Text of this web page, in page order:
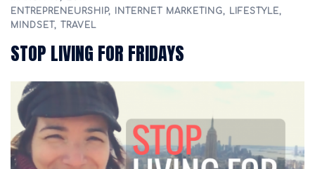
ENTREPRENEURSHIP, INTERNET MARKETING, LIFESTYLE,
MINDSET , TRAVEL
STOP LIVING FOR FRIDAYS